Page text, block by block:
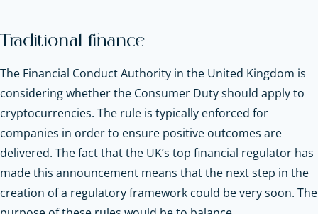
Traditional finance
The Financial Conduct Authority in the United Kingdom is
considering whether the Consumer Duty should apply to
cryptocurrencies. The rule is typically enforced for
companies in order to ensure positive outcomes are
delivered. The fact that the UK’s top financial regulator has
made this announcement means that the next step in the
creation of a regulatory framework could be very soon. The